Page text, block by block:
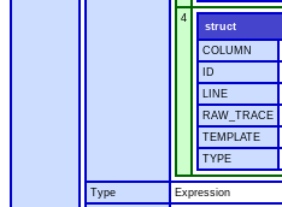
4
struct
COLUMN
ID
LINE
RAW_TRACE
TEMPLATE
TYPE
Type
Expression